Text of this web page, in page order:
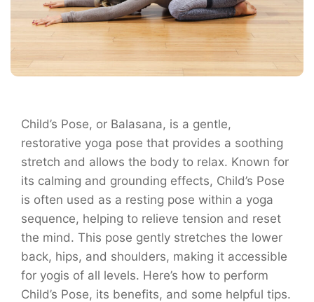
Child’s Pose, or Balasana, is a gentle,
restorative yoga pose that provides a soothing
stretch and allows the body to relax. Known for
its calming and grounding effects, Child’s Pose
is often used as a resting pose within a yoga
sequence, helping to relieve tension and reset
the mind. This pose gently stretches the lower
back, hips, and shoulders, making it accessible
for yogis of all levels. Here’s how to perform
Child’s Pose, its benefits, and some helpful tips.